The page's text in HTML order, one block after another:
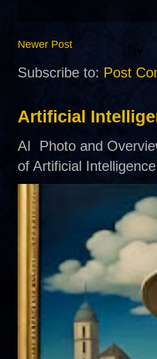
Newer Post
Subscribe to: Post
Artificial
AI Photo and
of Artificial